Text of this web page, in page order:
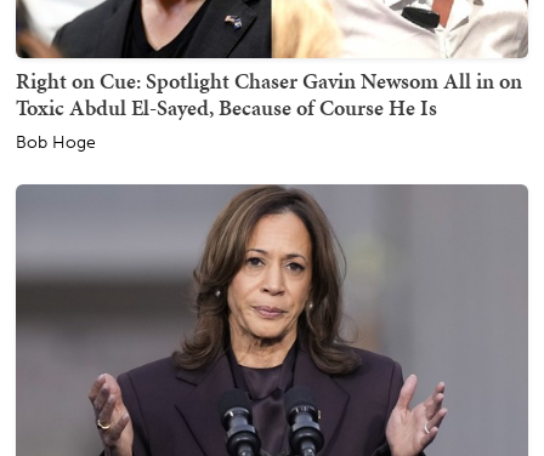
Right on Cue: Spotlight Chaser Gavin Newsom All in on
Toxic Abdul El-Sayed, Because of Course He Is
Bob Hoge